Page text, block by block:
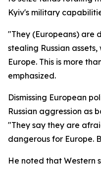
Kyiv's military
"They (Europeans) are
stealing Russian
Europe. This is more
emphasized.
Dismissing European
Russian aggression as
"They say they are
dangerous for Europe.
He noted that Western